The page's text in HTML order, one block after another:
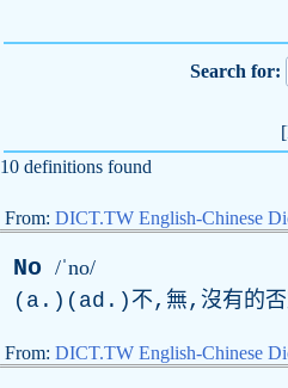
Search for:
[
10 definitions found
From: DICT.TW English-Chinese
No /ˈno/
(a.)(ad.)不,無,沒有的否
From: DICT.TW English-Chinese